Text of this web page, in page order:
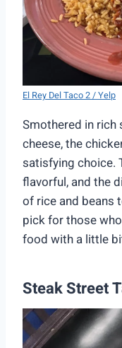
El Rey Del Taco 2 / Yelp
Smothered in rich
cheese, the
satisfying choice.
flavorful, and the
of rice and beans
pick for those
food with a little
Steak Street